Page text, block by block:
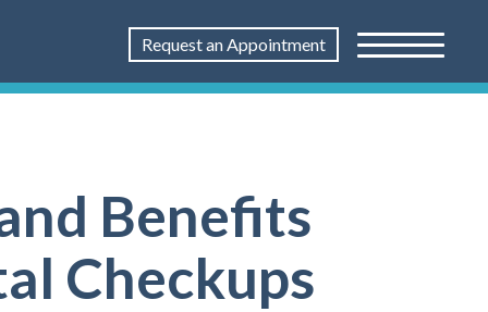
Request an Appointment
Benefits
Checkups